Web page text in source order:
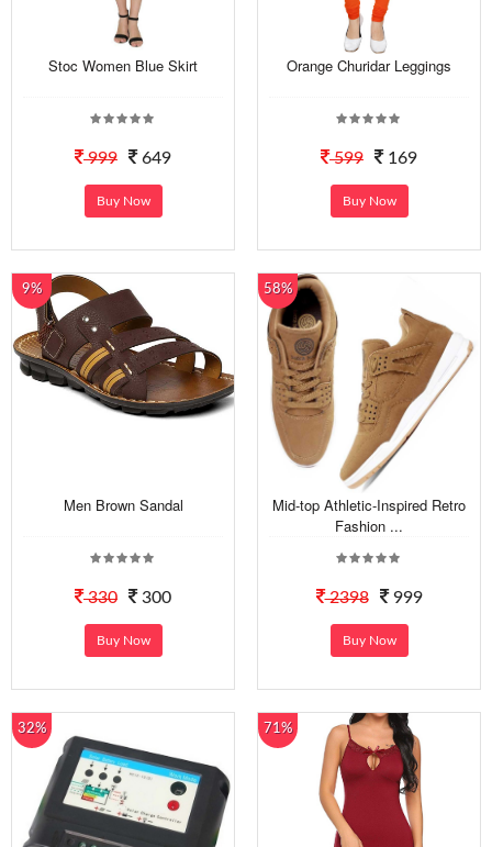
Stoc Women Blue Skirt
999 649
Buy Now
Orange Churidar Leggings
599 169
Buy Now
9%
Men Brown Sandal
330 300
Buy Now
58%
Mid-top Athletic-Inspired Retro
Fashion ...
2398 999
Buy Now
32% 71%